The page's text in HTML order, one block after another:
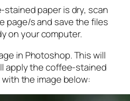
paper is dry, scan
page/s and save the files
on your computer.
in Photoshop. This will
apply the coffee-stained
the image below: